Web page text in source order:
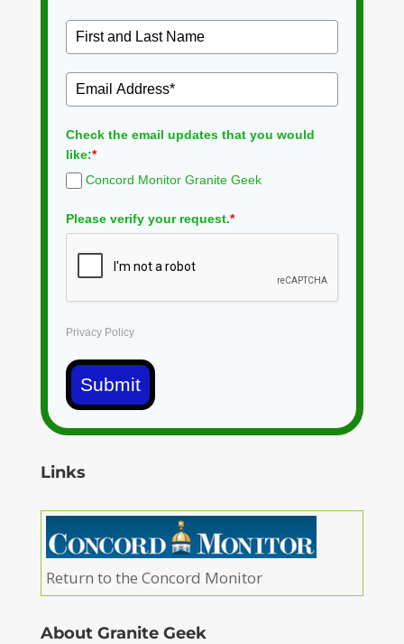
Check the email updates that you would
like:*
Concord Monitor Granite Geek
Please verify your request.*
Privacy Policy
Submit
Links
Return to the Concord Monitor
About Granite Geek